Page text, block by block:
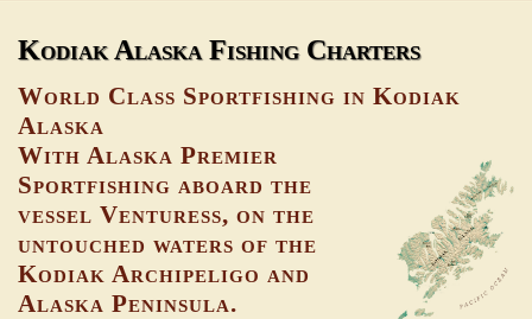
Kodiak Alaska Fishing Charters
World Class Sportfishing in Kodiak
Alaska
With Alaska Premier
Sportfishing aboard the
vessel Venturess, on the
untouched waters of the
Kodiak Archipeligo and
Alaska Peninsula.